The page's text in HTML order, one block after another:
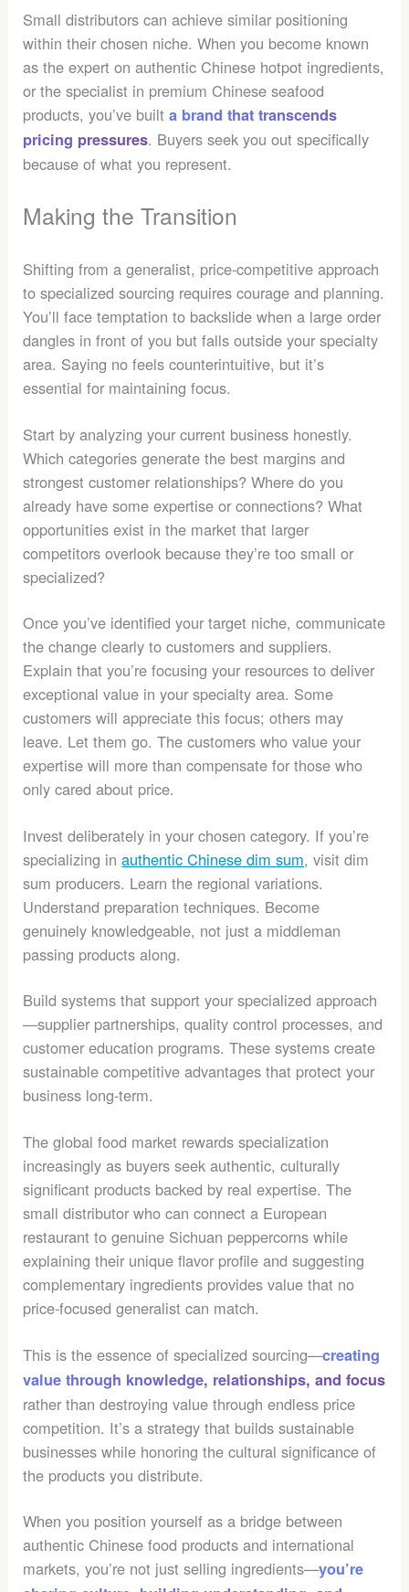
Small distributors can achieve similar positioning
within their chosen niche. When you become known
as the expert on authentic Chinese hotpot ingredients,
or the specialist in premium Chinese seafood
products, you’ve builta brand that transcends
pricing pressures. Buyers seek you out specifically
because of what you represent.
Making the Transition
Shifting from a generalist, price-competitive approach
to specialized sourcing requires courage and planning.
You’ll face temptation to backslide when a large order
dangles in front of you but falls outside your specialty
area. Saying no feels counterintuitive, but it’s
essential for maintaining focus.
Start by analyzing your current business honestly.
Which categories generate the best margins and
strongest customer relationships? Where do you
already have some expertise or connections? What
opportunities exist in the market that larger
competitors overlook because they’re too small or
specialized?
Once you’ve identified your target niche, communicate
the change clearly to customers and suppliers.
Explain that you’re focusing your resources to deliver
exceptional value in your specialty area. Some
customers will appreciate this focus; others may
leave. Let them go. The customers who value your
expertise will more than compensate for those who
only cared about price.
Invest deliberately in your chosen category. If you’re
specializing inauthentic Chinese dim sum, visit dim
sum producers. Learn the regional variations.
Understand preparation techniques. Become
genuinely knowledgeable, not just a middleman
passing products along.
Build systems that support your specialized approach
—supplier partnerships, quality control processes, and
customer education programs. These systems create
sustainable competitive advantages that protect your
business long-term.
The global food market rewards specialization
increasingly as buyers seek authentic, culturally
significant products backed by real expertise. The
small distributor who can connect a European
restaurant to genuine Sichuan peppercorns while
explaining their unique flavor profile and suggesting
complementary ingredients provides value that no
price-focused generalist can match.
This is the essence of specialized sourcing—creating
value through knowledge, relationships, and focus
rather than destroying value through endless price
competition. It’s a strategy that builds sustainable
businesses while honoring the cultural significance of
the products you distribute.
When you position yourself as a bridge between
authentic Chinese food products and international
markets, you’re not just selling ingredients—you’re